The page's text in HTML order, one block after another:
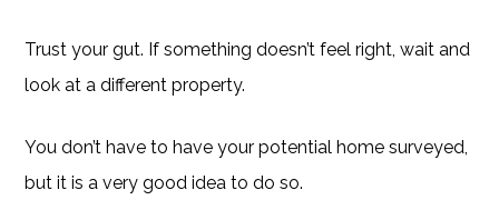
Trust your gut. If something doesn’t feel right, wait and
look at a different property.
You don’t have to have your potential home surveyed,
but it is a very good idea to do so.